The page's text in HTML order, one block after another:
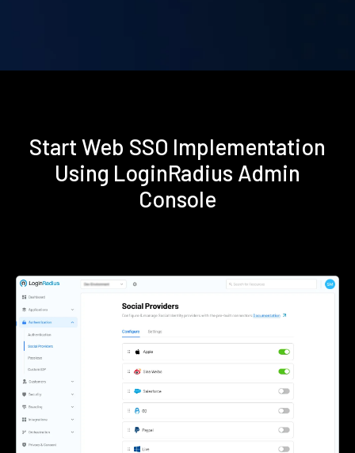
Start Web SSO Implementation
Using LoginRadius Admin
Console